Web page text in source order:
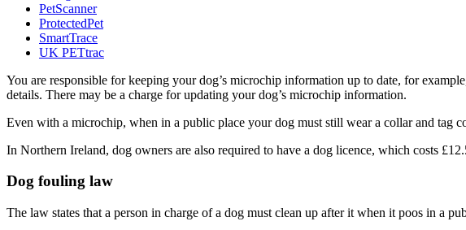
PetScanner
ProtectedPet
SmartTrace
UK PETtrac
You are responsible for keeping your dog’s microchip information up to date, for
details. There may be a charge for updating your dog’s microchip information.
Even with a microchip, when in a public place your dog must still wear a collar and tag
In Northern Ireland, dog owners are also required to have a dog licence, which costs
Dog fouling law
The law states that a person in charge of a dog must clean up after it when it poos in a